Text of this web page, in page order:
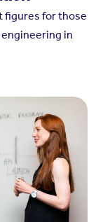
figures for those
in